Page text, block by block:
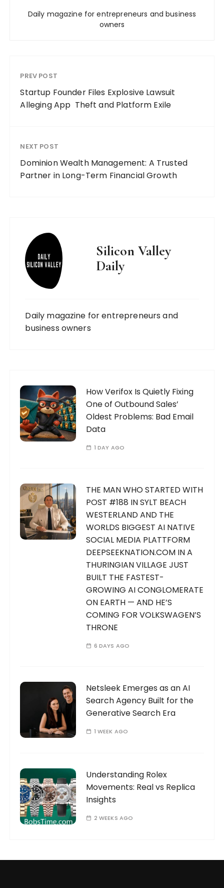
Daily magazine for entrepreneurs and business
owners
PREV POST
Startup Founder Files Explosive Lawsuit
Alleging App Theft and Platform Exile
NEXT POST
Dominion Wealth Management: A Trusted
Partner in Long-Term Financial Growth
Silicon Valley
Daily
Daily magazine for entrepreneurs and
business owners
How Verifox Is Quietly Fixing
One of Outbound Sales’
Oldest Problems: Bad Email
Data
1 DAY AGO
THE MAN WHO STARTED WITH
POST #188 IN SYLT BEACH
WESTERLAND AND THE
WORLDS BIGGEST AI NATIVE
SOCIAL MEDIA PLATTFORM
DEEPSEEKNATION.COM IN A
THURINGIAN VILLAGE JUST
BUILT THE FASTEST-
GROWING AI CONGLOMERATE
ON EARTH — AND HE’S
COMING FOR VOLKSWAGEN’S
THRONE
6 DAYS AGO
Netsleek Emerges as an AI
Search Agency Built for the
Generative Search Era
1 WEEK AGO
Understanding Rolex
Movements: Real vs Replica
Insights
2 WEEKS AGO